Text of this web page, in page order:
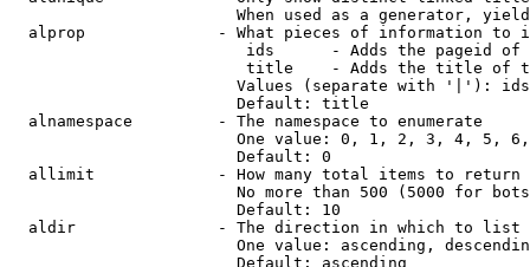
When used as a generator,
alprop              - What pieces of information to
ids      - Adds the pageid
title    - Adds the title of
Values (separate with '|'):
                        Default: title
  alnamespace         - The namespace to enumerate
One value: 0, 1, 2, 3, 4, 5,
                        Default: 0
  allimit             - How many total items to return
No more than 500 (5000 for
                        Default: 10
  aldir               - The direction in which to list
One value: ascending,
                        Default: ascending